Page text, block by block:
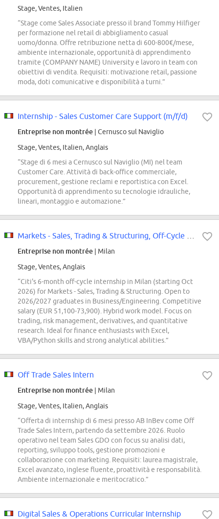
Stage, Ventes, Italien
“Stage come Sales Associate presso il brand Tommy Hilfiger
per formazione nel retail di abbigliamento casual
uomo/donna. Offre retribuzione netta di 600-800€/mese,
ambiente internazionale, opportunità di apprendimento
tramite (COMPANY NAME) University e lavoro in team con
obiettivi di vendita. Requisiti: motivazione retail, passione
moda, doti comunicative e disponibilità a turni.”
Internship - Sales Customer Care Support (m/f/d)
Entreprise non montrée | Cernusco sul Naviglio
Stage, Ventes, Italien, Anglais
“Stage di 6 mesi a Cernusco sul Naviglio (MI) nel team
Customer Care. Attività di back-office commerciale,
procurement, gestione reclami e reportistica con Excel.
Opportunità di apprendimento su tecnologie idrauliche,
lineari, montaggio e automazione.”
Entreprise non montrée | Milan
Stage, Ventes, Anglais
“Citi's 6-month off-cycle internship in Milan (starting Oct
2026) for Markets - Sales, Trading & Structuring. Open to
2026/2027 graduates in Business/Engineering. Competitive
salary (EUR 51,100-73,900). Hybrid work model. Focus on
trading, risk management, derivatives, and quantitative
research. Ideal for finance enthusiasts with Excel,
VBA/Python skills and strong analytical abilities.”
Off Trade Sales Intern
Entreprise non montrée | Milan
Stage, Ventes, Italien, Anglais
“Offerta di internship di 6 mesi presso AB InBev come Off
Trade Sales Intern, partendo da settembre 2026. Ruolo
operativo nel team Sales GDO con focus su analisi dati,
reporting, sviluppo tools, gestione promozioni e
collaborazione con marketing. Requisiti: laurea magistrale,
Excel avanzato, inglese fluente, proattività e responsabilità.
Ambiente internazionale e meritocratico.”
Digital Sales & Operations Curricular Internship